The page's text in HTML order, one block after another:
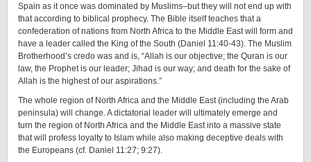
Spain as it once was dominated by Muslims–but they will not end up with
that according to biblical prophecy. The Bible itself teaches that a
confederation of nations from North Africa to the Middle East will form and
have a leader called the King of the South (Daniel 11:40-43). The Muslim
Brotherhood’s credo was and is, “Allah is our objective; the Quran is our
law, the Prophet is our leader; Jihad is our way; and death for the sake of
Allah is the highest of our aspirations.”
The whole region of North Africa and the Middle East (including the Arab
peninsula) will change. A dictatorial leader will ultimately emerge and
turn the region of North Africa and the Middle East into a massive state
that will profess loyalty to Islam while also making deceptive deals with
the Europeans (cf. Daniel 11:27; 9:27).